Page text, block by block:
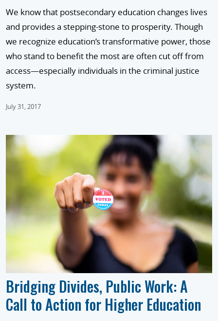
We know that postsecondary education changes lives
and provides a stepping-stone to prosperity. Though
we recognize education’s transformative power, those
who stand to benefit the most are often cut off from
access—especially individuals in the criminal justice
system.
July 31, 2017
Bridging Divides, Public Work: A
Call to Action for Higher Education